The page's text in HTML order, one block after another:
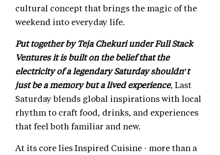
cultural concept that brings the magic of the
weekend into everyday life.
Put together by Teja Chekuri under Full Stack
Ventures it is built on the belief that the
electricity of a legendary Saturday shouldn’t
just be a memory but a lived experience, Last
Saturday blends global inspirations with local
rhythm to craft food, drinks, and experiences
that feel both familiar and new.
At its core lies Inspired Cuisine - more than a